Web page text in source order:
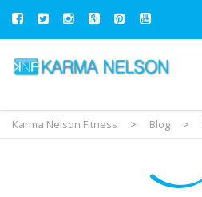
Karma Nelson Fitness > Blog >